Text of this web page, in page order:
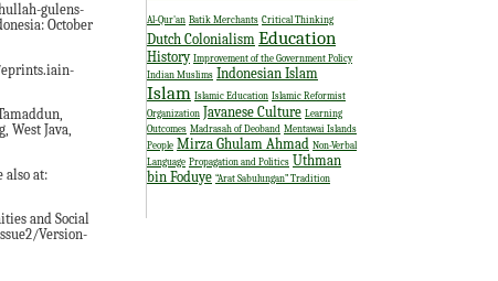
Al-Qur'an Batik Merchants Critical Thinking
Dutch Colonialism Education
History Improvement of the Government Policy
Indian Muslims Indonesian Islam
Islam Islamic Education Islamic Reformist
Organization Javanese Culture Learning
Outcomes Madrasah of Deoband Mentawai Islands
People Mirza Ghulam Ahmad Non-Verbal
Language Propagation and Politics Uthman
bin Foduye “Arat Sabulungan” Tradition
gulens-
October
eprints.iain-
West Java,
also at:
and Social
Version-